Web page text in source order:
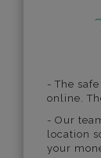
- The
online.
- Our
location
your